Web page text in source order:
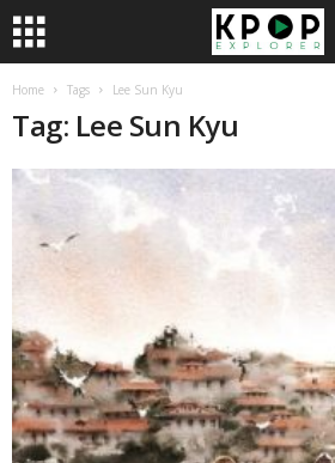
Home Tags Lee Sun Kyu
Tag: Lee Sun Kyu